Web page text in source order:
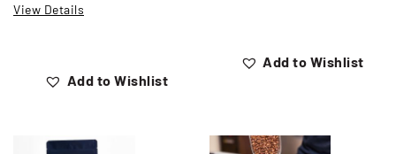
View Details
Add to Wishlist
Add to Wishlist